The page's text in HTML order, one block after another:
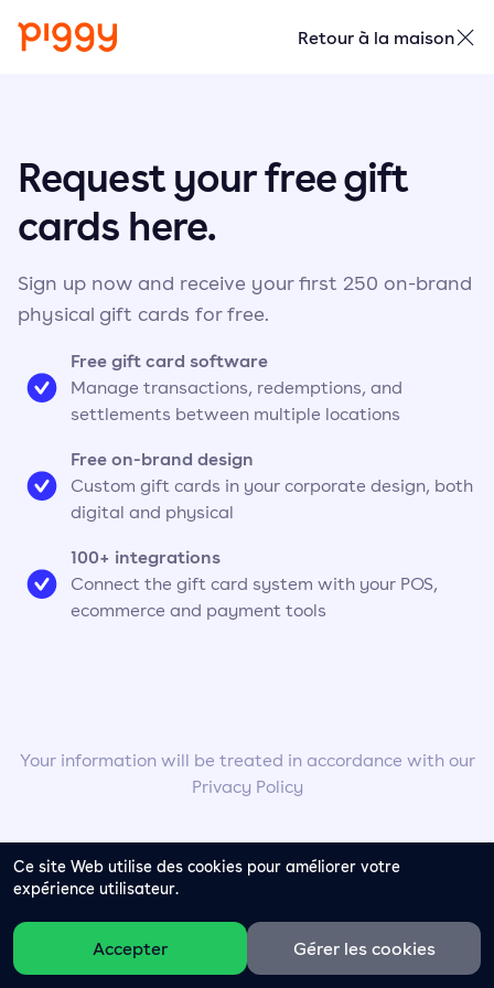
Ce site Web utilise des cookies pour améliorer votre
expérience utilisateur.
Accepter Gérer les cookies
Retour à la maison
Request your free gift
cards here.
Sign up now and receive your first 250 on-brand
physical gift cards for free.
Free gift card software
Manage transactions, redemptions, and
settlements between multiple locations
Free on-brand design
Custom gift cards in your corporate design, both
digital and physical
100+ integrations
Connect the gift card system with your POS,
ecommerce and payment tools
Your information will be treated in accordance with our
Privacy Policy